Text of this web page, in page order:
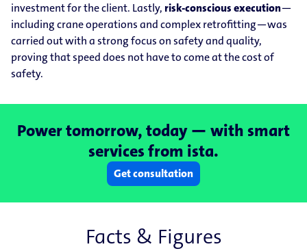
investment for the client. Lastly, risk-conscious execution—
including crane operations and complex retrofitting—was
carried out with a strong focus on safety and quality,
proving that speed does not have to come at the cost of
safety.
Power tomorrow, today — with smart
services from ista.
Get consultation
Facts & Figures